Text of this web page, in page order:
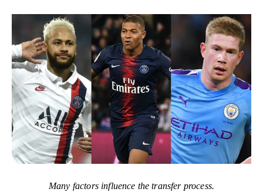
Many factors influence the transfer process.